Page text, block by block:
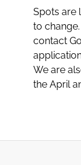
Spots are
to
contact
We are
the April